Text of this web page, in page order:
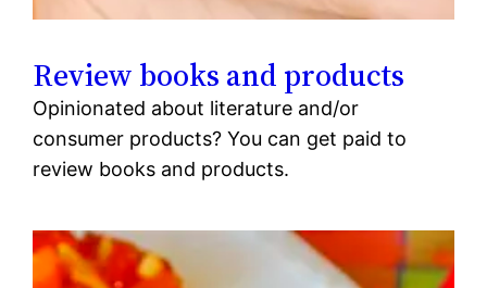
Review books and products
Opinionated about literature and/or
consumer products? You can get paid to
review books and products.